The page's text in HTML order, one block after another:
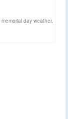
memorial day weather,